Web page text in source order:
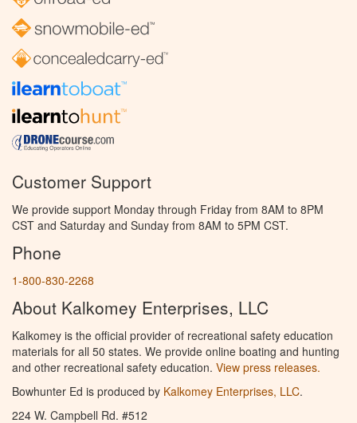
Customer Support
We provide support Monday through Friday from 8AM to 8PM
CST and Saturday and Sunday from 8AM to 5PM CST.
Phone
1-800-830-2268
About Kalkomey Enterprises, LLC
Kalkomey is the official provider of recreational safety education
materials for all 50 states. We provide online boating and hunting
and other recreational safety education. View press releases.
Bowhunter Ed is produced by Kalkomey Enterprises, LLC.
224 W. Campbell Rd. #512